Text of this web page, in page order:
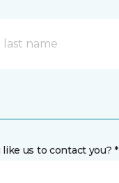
us to contact you? *